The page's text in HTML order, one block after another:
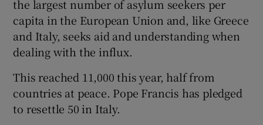
the largest number of asylum seekers per
capita in the European Union and, like Greece
and Italy, seeks aid and understanding when
dealing with the influx.
This reached 11,000 this year, half from
countries at peace. Pope Francis has pledged
to resettle 50 in Italy.